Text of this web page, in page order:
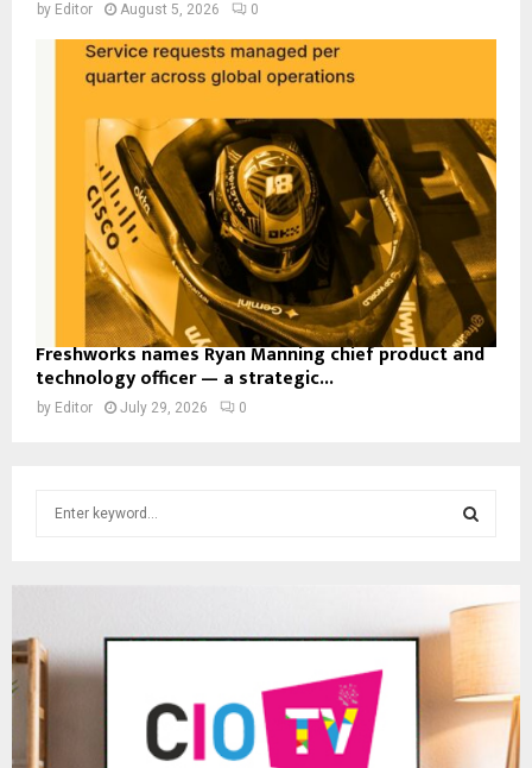
by Editor August 5, 2026 0
Freshworks names Ryan Manning chief product and
technology officer — a strategic...
by Editor July 29, 2026 0
f
E
R